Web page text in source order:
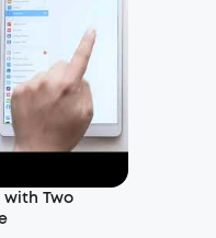
with Two